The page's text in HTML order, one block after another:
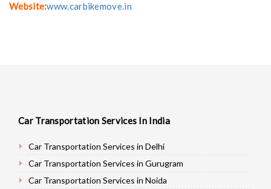
Website:www.carbikemove.in
Car Transportation Services In India
Car Transportation Services in Delhi
Car Transportation Services in Gurugram
Car Transportation Services in Noida